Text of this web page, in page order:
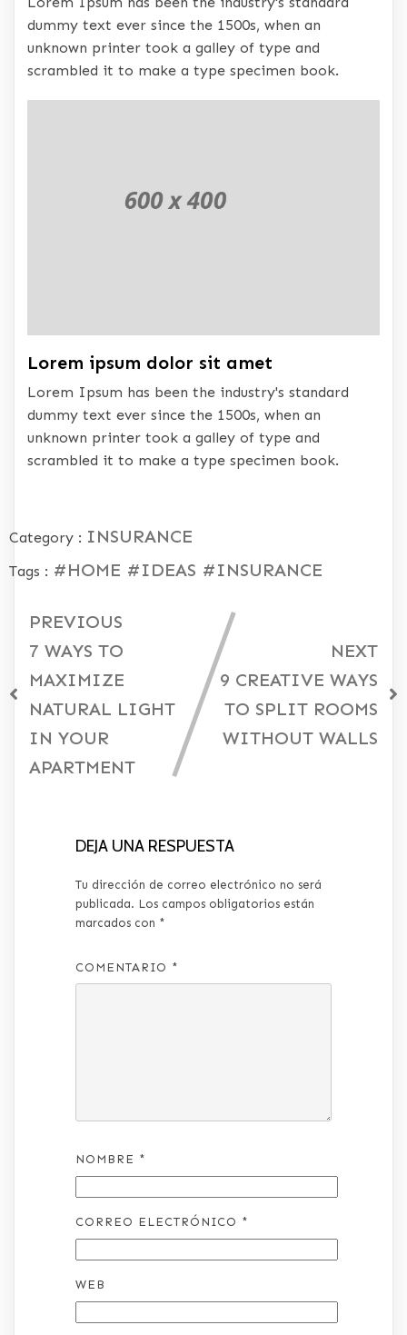
dummy text ever since the 1500s, when an
unknown printer took a galley of type and
scrambled it to make a type specimen book.
Lorem ipsum dolor sit amet
Lorem Ipsum has been the industry's standard
dummy text ever since the 1500s, when an
unknown printer took a galley of type and
scrambled it to make a type specimen book.
Category : INSURANCE
Tags : #HOME #IDEAS #INSURANCE
PREVIOUS
7 WAYS TO
MAXIMIZE
NATURAL LIGHT
IN YOUR
APARTMENT
NEXT
9 CREATIVE WAYS
TO SPLIT ROOMS
WITHOUT WALLS
DEJA UNA RESPUESTA
Tu dirección de correo electrónico no será
publicada. Los campos obligatorios están
marcados con *
COMENTARIO *
NOMBRE *
CORREO ELECTRÓNICO *
WEB